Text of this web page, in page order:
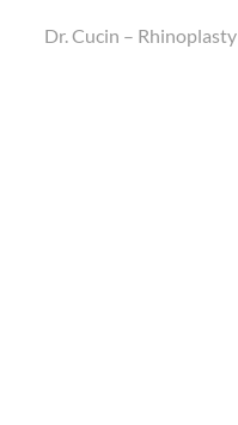
Dr. Cucin – Rhinoplasty